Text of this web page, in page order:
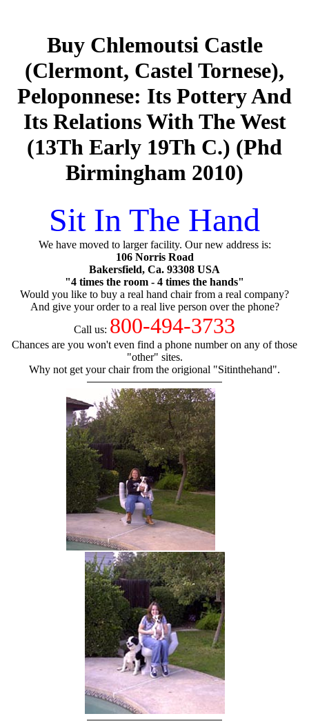
Buy Chlemoutsi Castle
(Clermont, Castel Tornese),
Peloponnese: Its Pottery And
Its Relations With The West
(13Th Early 19Th C.) (Phd
Birmingham 2010)
Sit In The Hand
We have moved to larger facility. Our new address is:
106 Norris Road
Bakersfield, Ca. 93308 USA
"4 times the room - 4 times the hands"
Would you like to buy a real hand chair from a real company?
And give your order to a real live person over the phone?
Call us: 800-494-3733
Chances are you won't even find a phone number on any of those
"other" sites.
Why not get your chair from the origional "Sitinthehand".